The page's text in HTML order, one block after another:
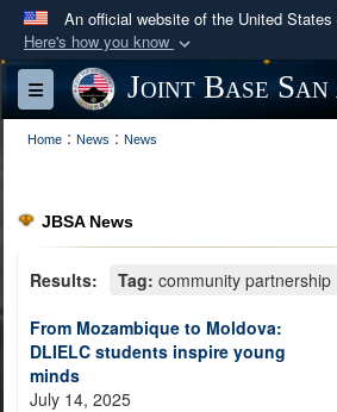
An official website of the United States
Here's how you know
Official websites use
A
website belongs to an
Department of Defense
Secure .mil websites
lock (
information only on official,
Toggle navigationJoint Base
Home : News : News
JBSA News
Results: Tag: community partnership
From Mozambique to Moldova:
DLIELC students inspire young
minds
July 14, 2025